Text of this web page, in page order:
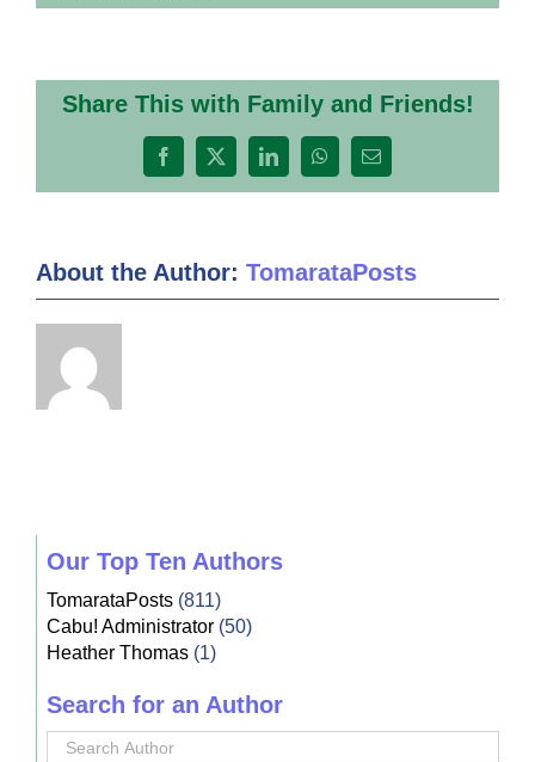
Share This with Family and Friends!
Facebook
X LinkedInWhatsApp
Email
About the Author: TomarataPosts
Our Top Ten Authors
TomarataPosts(811)
Cabu! Administrator(50)
Heather Thomas(1)
Search for an Author